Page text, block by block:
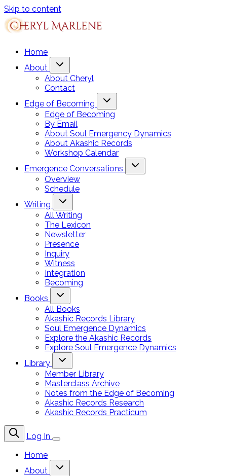
Skip to content
Home
About
About Cheryl
Contact
Edge of Becoming
Edge of Becoming
By Email
About Soul Emergency Dynamics
About Akashic Records
Workshop Calendar
Emergence Conversations
Overview
Schedule
Writing
All Writing
The Lexicon
Newsletter
Presence
Inquiry
Witness
Integration
Becoming
Books
All Books
Akashic Records Library
Soul Emergence Dynamics
Explore the Akashic Records
Explore Soul Emergence Dynamics
Library
Member Library
Masterclass Archive
Notes from the Edge of Becoming
Akashic Records Research
Akashic Records Practicum
Log In
Home
About